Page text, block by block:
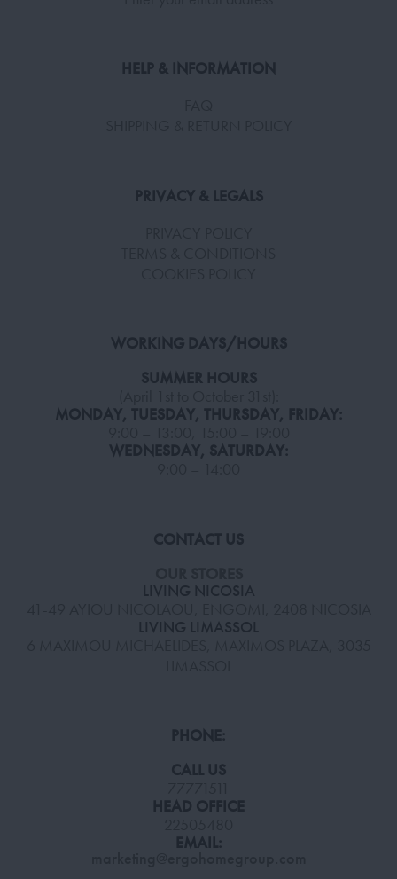
HELP & INFORMATION
PRIVACY & LEGALS
WORKING DAYS/HOURS
SUMMER HOURS
MONDAY, TUESDAY, THURSDAY, FRIDAY:
WEDNESDAY, SATURDAY:
CONTACT US
LIVING NICOSIA
LIVING LIMASSOL
PHONE:
CALL US
HEAD OFFICE
EMAIL: